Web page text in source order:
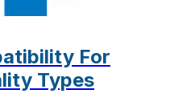
For
Types